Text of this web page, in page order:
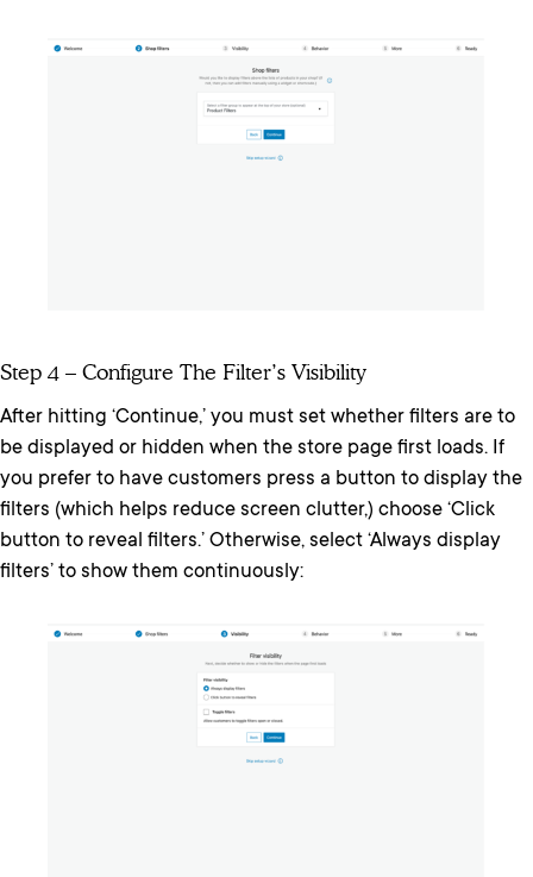
Step 4 – Configure The Filter’s Visibility
After hitting ‘Continue,’ you must set whether filters are to
be displayed or hidden when the store page first loads. If
you prefer to have customers press a button to display the
filters (which helps reduce screen clutter,) choose ‘Click
button to reveal filters.’ Otherwise, select ‘Always display
filters’ to show them continuously: